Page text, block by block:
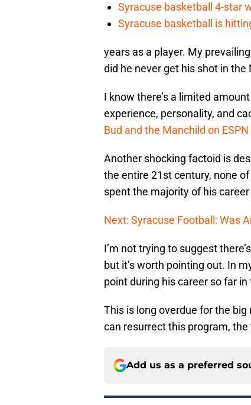
Syracuse basketball 4-star
Syracuse basketball is
years as a player. My
did he never get his shot in the
I know there’s a limited
experience, personality, and
Bud and the Manchild on ESPN
Another shocking factoid is
the entire 21st century, none
spent the majority of his
Next: Syracuse Football: Was
I’m not trying to suggest
but it’s worth pointing out. In
point during his career so far in
This is long overdue for the big
can resurrect this program,
Add us as a preferred